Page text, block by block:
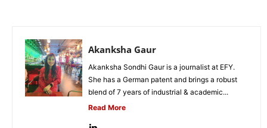
Akanksha Gaur
Akanksha Sondhi Gaur is a journalist at EFY.
She has a German patent and brings a robust
blend of 7 years of industrial & academic...
Read More